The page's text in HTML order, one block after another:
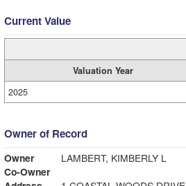
Current Value
Valuation Year
2025
Owner of Record
Owner
LAMBERT, KIMBERLY L
Co-Owner